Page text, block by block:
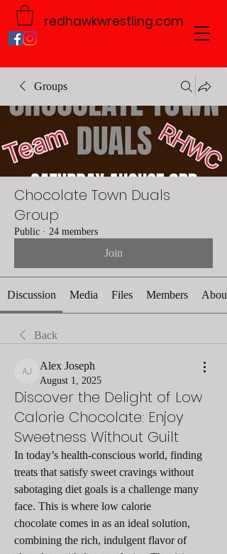
redhawkwrestling.com
Groups
Chocolate Town Duals
Group
Public · 24 members
Join
Discussion Media Files Members About
Back
Alex Joseph
Alex Joseph
August 1, 2025
Discover the Delight of Low
Calorie Chocolate: Enjoy
Sweetness Without Guilt
In today’s health-conscious world, finding
treats that satisfy sweet cravings without
sabotaging diet goals is a challenge many
face. This is where low calorie
chocolate comes in as an ideal solution,
combining the rich, indulgent flavor of